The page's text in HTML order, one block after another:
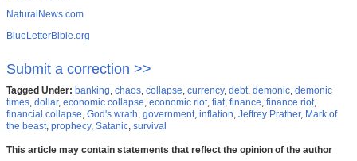
NaturalNews.com
BlueLetterBible.org
Submit a correction >>
Tagged Under: banking, chaos, collapse, currency, debt, demonic, demonic
times, dollar, economic collapse, economic riot, fiat, finance, finance riot,
financial collapse, God's wrath, government, inflation, Jeffrey Prather, Mark of
the beast, prophecy, Satanic, survival
This article may contain statements that reflect the opinion of the author